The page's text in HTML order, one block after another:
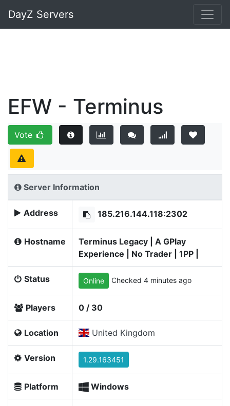
DayZ Servers
EFW - Terminus
Vote
Server Information
Address 185.216.144.118:2302
Hostname
Terminus Legacy | A GPlay
Experience | No Trader | 1PP |
Status Online Checked 4 minutes ago
Players 0 / 30
Location United Kingdom
Version 1.29.163451
Platform Windows